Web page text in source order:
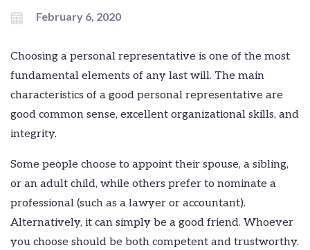
February 6, 2020
Choosing a personal representative is one of the most
fundamental elements of any last will. The main
characteristics of a good personal representative are
good common sense, excellent organizational skills, and
integrity.
Some people choose to appoint their spouse, a sibling,
or an adult child, while others prefer to nominate a
professional (such as a lawyer or accountant).
Alternatively, it can simply be a good friend. Whoever
you choose should be both competent and trustworthy.